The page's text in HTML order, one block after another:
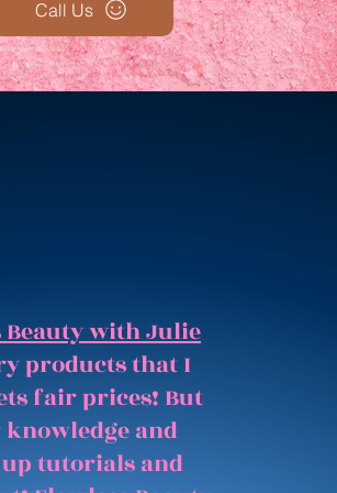
Call Us
Beauty with Julie
products that I
fair prices! But
and
tutorials and